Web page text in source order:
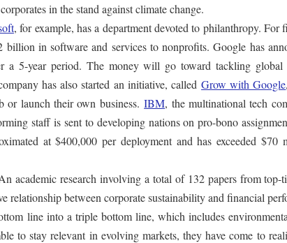
in the stand against climate change.
, for example, has a department devoted to philanthropy. For
billion in software and services to nonprofits. Google has
a 5-year period. The money will go toward tackling global
has also started an initiative, calledGrow with Google
or launch their own business.IBM, the multinational tech
staff is sent to developing nations on pro-bono
at $400,000 per deployment and has exceeded $70
academic research involving a total of 132 papers from top-
relationship between corporate sustainability and financial
line into a triple bottom line, which includes
to stay relevant in evolving markets, they have come to